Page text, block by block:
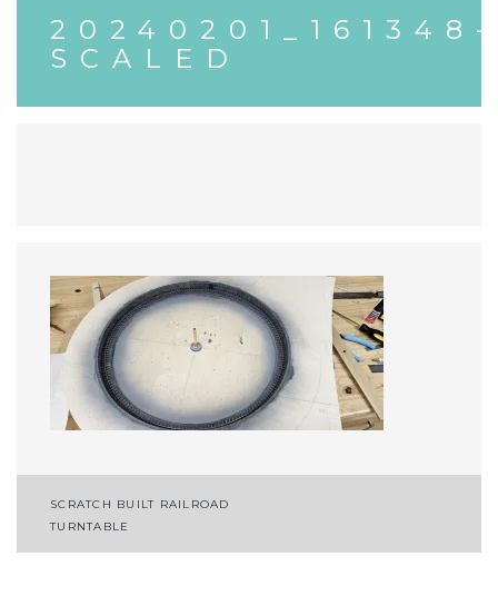
20240201_161348-
SCALED
Post
navigation
SCRATCH BUILT RAILROAD
TURNTABLE